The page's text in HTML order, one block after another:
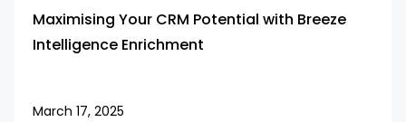
Maximising Your CRM Potential with Breeze
Intelligence Enrichment
March 17, 2025